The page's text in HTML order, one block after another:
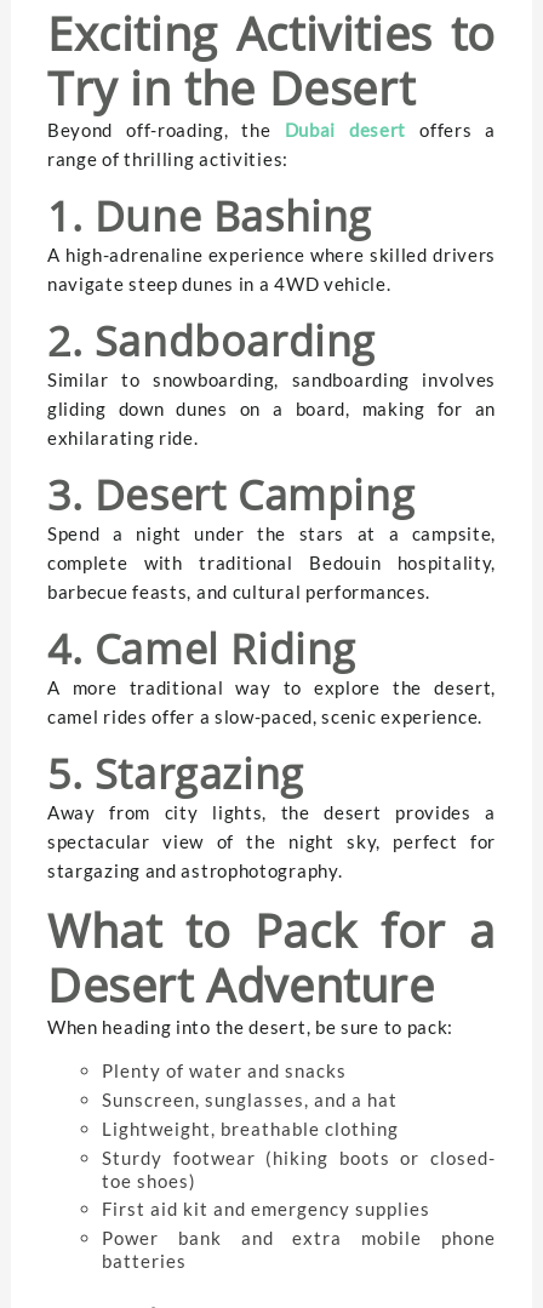
Exciting Activities to
Try in the Desert
Beyond off-roading, the Dubai desert offers a
range of thrilling activities:
1. Dune Bashing
A high-adrenaline experience where skilled drivers
navigate steep dunes in a 4WD vehicle.
2. Sandboarding
Similar to snowboarding, sandboarding involves
gliding down dunes on a board, making for an
exhilarating ride.
3. Desert Camping
Spend a night under the stars at a campsite,
complete with traditional Bedouin hospitality,
barbecue feasts, and cultural performances.
4. Camel Riding
A more traditional way to explore the desert,
camel rides offer a slow-paced, scenic experience.
5. Stargazing
Away from city lights, the desert provides a
spectacular view of the night sky, perfect for
stargazing and astrophotography.
What to Pack for a
Desert Adventure
When heading into the desert, be sure to pack:
Plenty of water and snacks
Sunscreen, sunglasses, and a hat
Lightweight, breathable clothing
Sturdy footwear (hiking boots or closed-
toe shoes)
First aid kit and emergency supplies
Power bank and extra mobile phone
batteries